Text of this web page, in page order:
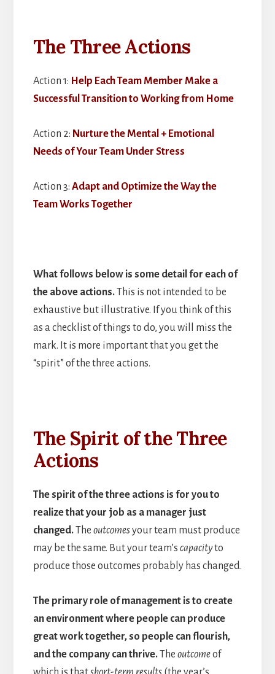
The Three Actions
Action 1: Help Each Team Member Make a
Successful Transition to Working from Home
Action 2: Nurture the Mental + Emotional
Needs of Your Team Under Stress
Action 3: Adapt and Optimize the Way the
Team Works Together
What follows below is some detail for each of
the above actions.This is not intended to be
exhaustive but illustrative. If you think of this
as a checklist of things to do, you will miss the
mark. It is more important that you get the
“spirit” of the three actions.
The Spirit of the Three
Actions
The spirit of the three actions is for you to
realize that your job as a manager just
changed.The outcomesyour team must produce
may be the same. But your team’s capacityto
produce those outcomes probably has changed.
The primary role of management is to create
an environment where people can produce
great work together, so people can flourish,
and the company can thrive.The outcomeof